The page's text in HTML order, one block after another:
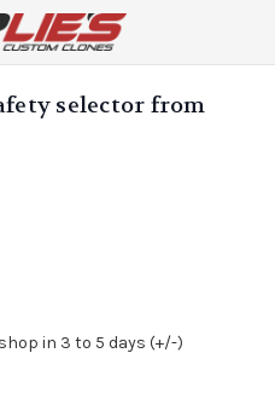
selector from
in 3 to 5 days (+/-)